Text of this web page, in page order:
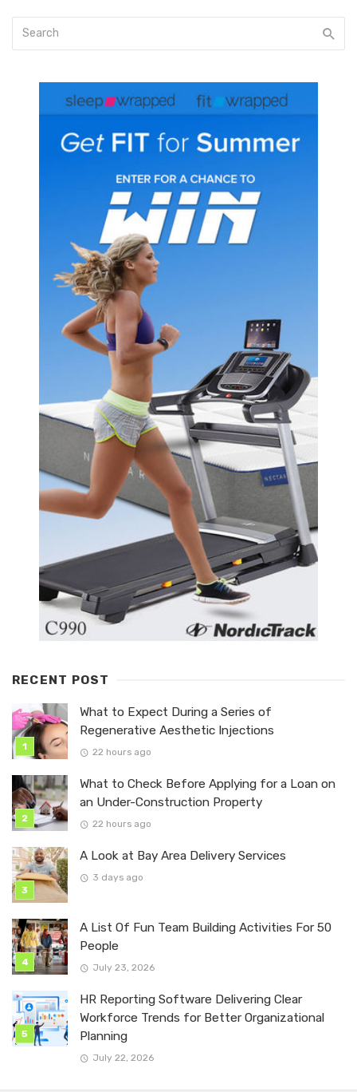
RECENT POST
What to Expect During a Series of
Regenerative Aesthetic Injections
22 hours ago
What to Check Before Applying for a Loan on
an Under-Construction Property
22 hours ago
A Look at Bay Area Delivery Services
3 days ago
A List Of Fun Team Building Activities For 50
People
July 23, 2026
HR Reporting Software Delivering Clear
Workforce Trends for Better Organizational
Planning
July 22, 2026